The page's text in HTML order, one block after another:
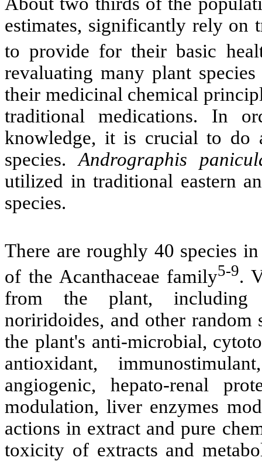
estimates, significantly rely on
to provide for their basic
revaluating many plant
their medicinal chemical
traditional medications. In
knowledge, it is crucial to do
species.Andrographis
utilized in traditional eastern
species.
There are roughly 40 species
of the Acanthaceae family5-9.
from the plant, including
noriridoides, and other random
the plant's anti-microbial,
antioxidant,
angiogenic, hepato-renal
modulation, liver enzymes
actions in extract and pure
toxicity of extracts and